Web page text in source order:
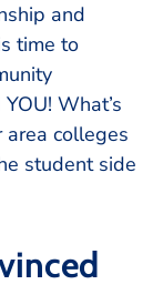
and
time to
What’s
area colleges
student side